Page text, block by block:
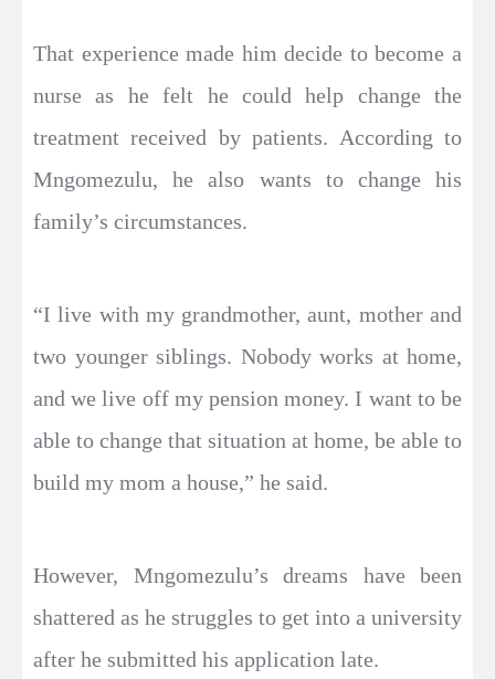
That experience made him decide to become a
nurse as he felt he could help change the
treatment received by patients. According to
Mngomezulu, he also wants to change his
family’s circumstances.
“I live with my grandmother, aunt, mother and
two younger siblings. Nobody works at home,
and we live off my pension money. I want to be
able to change that situation at home, be able to
build my mom a house,” he said.
However, Mngomezulu’s dreams have been
shattered as he struggles to get into a university
after he submitted his application late.